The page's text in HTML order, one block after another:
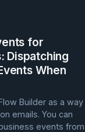
for
Dispatching
When
Builder as a way
emails. You can
events from